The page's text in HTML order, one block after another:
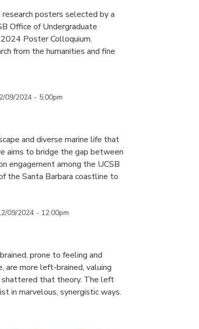
posters selected by a
Office of Undergraduate
Poster Colloquium.
from the humanities and fine
09/2024 - 5:00pm
and diverse marine life that
aims to bridge the gap between
engagement among the UCSB
the Santa Barbara coastline to
09/2024 - 12:00pm
prone to feeling and
are more left-brained, valuing
shattered that theory. The left
in marvelous, synergistic ways.